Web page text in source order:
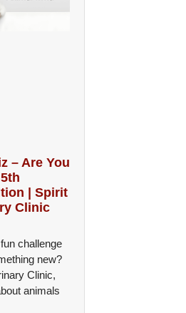
– Are You
| Spirit
Clinic
challenge
new?
Clinic,
animals